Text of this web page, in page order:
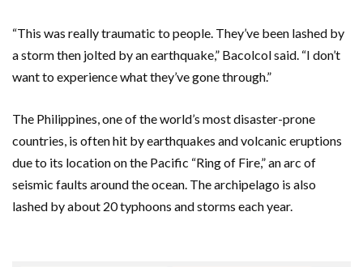
“This was really traumatic to people. They’ve been lashed by
a storm then jolted by an earthquake,” Bacolcol said. “I don’t
want to experience what they’ve gone through.”
The Philippines, one of the world’s most disaster-prone
countries, is often hit by earthquakes and volcanic eruptions
due to its location on the Pacific “Ring of Fire,” an arc of
seismic faults around the ocean. The archipelago is also
lashed by about 20 typhoons and storms each year.